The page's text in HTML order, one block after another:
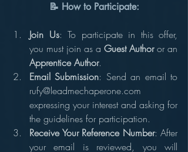
📝 How to Participate:
Join Us: To participate in this offer,
you must join as a Guest Author
Apprentice Author.
Email Submission: Send an email to
rufy@leadmechaperone.com
expressing your interest and asking for
the guidelines for participation.
Receive Your Reference Number: After
your email is reviewed, you will